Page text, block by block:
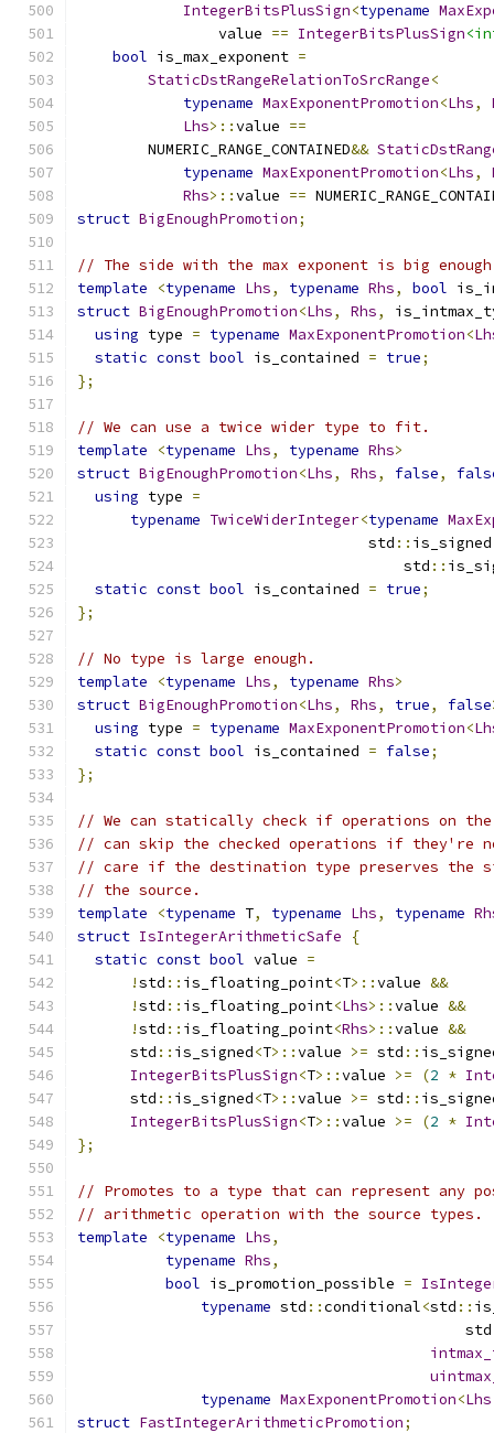
IntegerBitsPlusSign<typename
                value
== IntegerBitsPlusSign
bool is_max_exponent =
StaticDstRangeRelationToSrcRange<
typename MaxExponentPromotion<Lhs,
Lhs>::value ==
        NUMERIC_RANGE_CONTAINED
&&
typename MaxExponentPromotion<Lhs,
Rhs>::value ==
struct BigEnoughPromotion;
// The side with the max exponent is big
template
<typename Lhs, typename Rhs, bool
struct BigEnoughPromotion<Lhs, Rhs,
using type = typename MaxExponentPromotion<
static const bool is_contained = true;
};
// We can use a twice wider type to fit.
template
<typename Lhs, typename Rhs>
struct BigEnoughPromotion<Lhs, Rhs, false,
using type =
typename TwiceWiderInteger<typename
                                 std
:: is_signed
                                     std
::
static const bool is_contained = true;
};
// No type is large enough.
template
<typename Lhs, typename Rhs>
struct BigEnoughPromotion<Lhs, Rhs, true, false
using type = typename MaxExponentPromotion<
static const bool is_contained = false;
};
// We can statically check if operations on the
// can skip the checked operations if they're
// care if the destination type preserves the
// the source.
template
<typename T, typename Lhs, typename
struct IsIntegerArithmeticSafe
{
static const bool value =
!std :: is_floating_point<T>::value &&
!std :: is_floating_point<Lhs>::value &&
!std :: is_floating_point<Rhs>::value &&
      std
:: is_signed<T>::value >= std ::
IntegerBitsPlusSign<T>::value >= (2 *
      std
:: is_signed<T>::value >= std ::
IntegerBitsPlusSign<T>::value >= (2 *
};
// Promotes to a type that can represent any
// arithmetic operation with the source types.
template
<typename Lhs,
typename Rhs,
bool is_promotion_possible =
typename std ::conditional<std ::
                                            std
typename MaxExponentPromotion<Lhs
struct FastIntegerArithmeticPromotion;